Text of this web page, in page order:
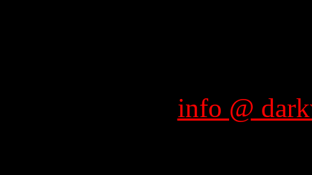
info @